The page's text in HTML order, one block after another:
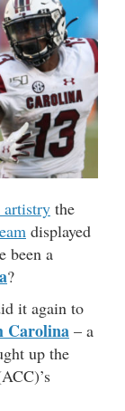
artistry the
displayed
been a
?
it again to
Carolina – a
up the